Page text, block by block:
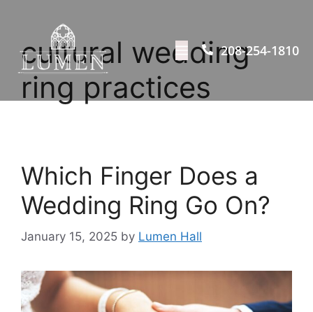
208-254-1810
cultural wedding
ring practices
Which Finger Does a
Wedding Ring Go On?
January 15, 2025 by Lumen Hall